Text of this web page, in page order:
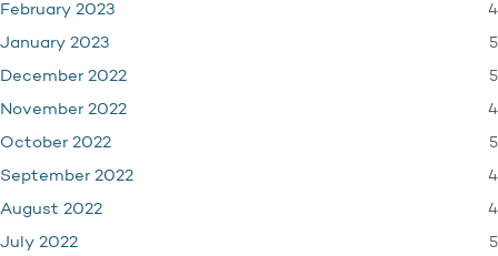
February 2023 4
January 2023 5
December 2022 5
November 2022 4
October 2022 5
September 2022 4
August 2022 4
July 2022 5